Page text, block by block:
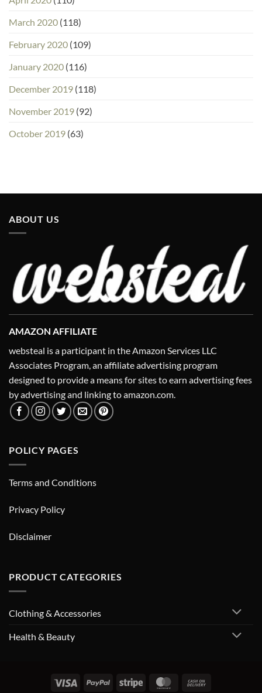
March 2020 (118)
February 2020 (109)
January 2020 (116)
December 2019 (118)
November 2019 (92)
October 2019 (63)
ABOUT US
AMAZON AFFILIATE
websteal is a participant in the Amazon Services LLC
Associates Program, an affiliate advertising program
designed to provide a means for sites to earn advertising fees
by advertising and linking to amazon.com.
POLICY PAGES
Terms and Conditions
Privacy Policy
Disclaimer
PRODUCT CATEGORIES
Clothing & Accessories
Health & Beauty
Visa PayPal Stripe MasterCard